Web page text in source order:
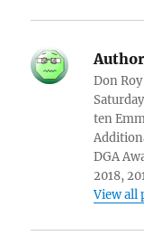
Don
ten
DGA
2018,
View all